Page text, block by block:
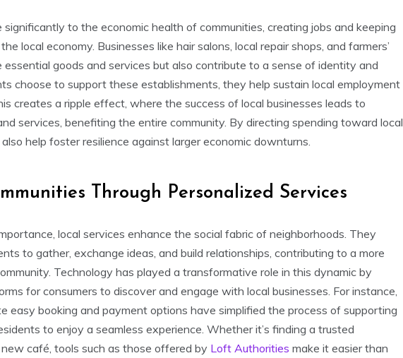
significantly to the economic health of communities, creating jobs and keeping
local economy. Businesses like hair salons, local repair shops, and farmers’
goods and services but also contribute to a sense of identity and
choose to support these establishments, they help sustain local employment
creates a ripple effect, where the success of local businesses leads to
services, benefiting the entire community. By directing spending toward local
help foster resilience against larger economic downturns.
Through Personalized Services
local services enhance the social fabric of neighborhoods. They
to gather, exchange ideas, and build relationships, contributing to a more
Technology has played a transformative role in this dynamic by
for consumers to discover and engage with local businesses. For instance,
easy booking and payment options have simplified the process of supporting
to enjoy a seamless experience. Whether it’s finding a trusted
café, tools such as those offered by Loft Authorities make it easier than